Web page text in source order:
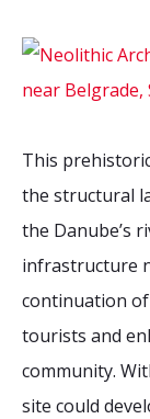
This
the structural
the Danube’s
infrastructure
continuation of
tourists and
community.
site could